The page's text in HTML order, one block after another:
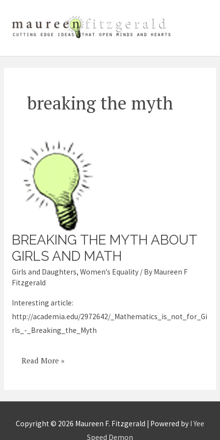
content
breaking the myth
BREAKING THE MYTH ABOUT
GIRLS AND MATH
Girls and Daughters, Women's Equality/ By Maureen F
Fitzgerald
Interesting article:
http://academia.edu/2972642/_Mathematics_is_not_for_Gi
rls_-_Breaking_the_Myth
Breaking
the
about
and
Math
Read More »
Copyright © 2026 Maureen F. Fitzgerald | Powered by I Yee
Speed Demon